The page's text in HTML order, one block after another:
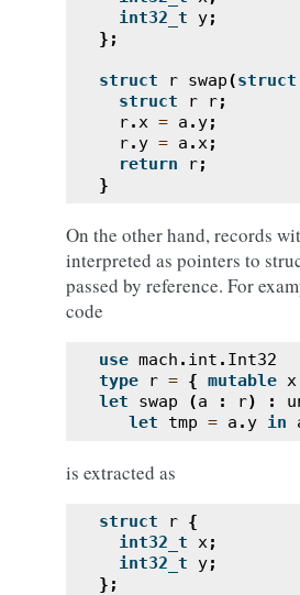
int32_t
y;
};
struct r swap(struct
struct
r r;
r.x = a . y;
r. y = a .x;
return
r;
}
On the other hand, records
interpreted as pointers to
passed by reference. For
code
use mach . int . Int32
type
r = { mutable x
let
swap (a : r) :
let
tmp = a . y in
is extracted as
struct r {
int32_t x;
int32_t
y;
};